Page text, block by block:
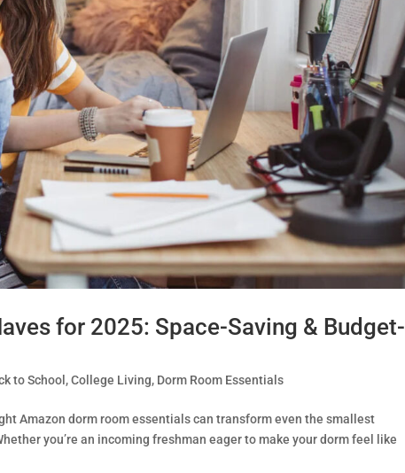
for 2025: Space-Saving & Budget-
to School ,College Living, Dorm Room Essentials
Amazon dorm room essentials can transform even the smallest
you’re an incoming freshman eager to make your dorm feel like